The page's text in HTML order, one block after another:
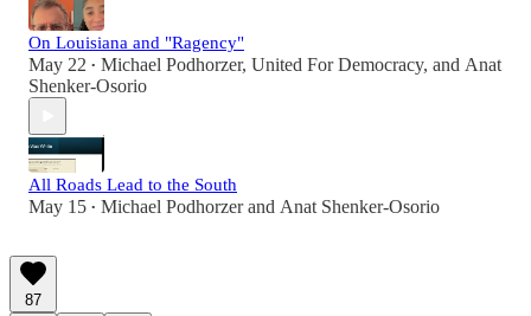
On Louisiana and "Ragency"
May 22 • Michael Podhorzer, United For Democracy, and Anat
Shenker-Osorio
All Roads Lead to the South
May 15 • Michael Podhorzerand Anat Shenker-Osorio
87